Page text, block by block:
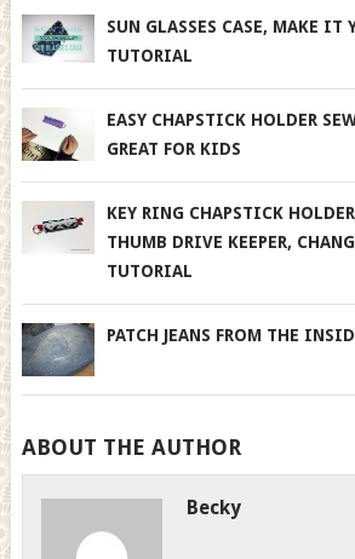
SUN GLASSES CASE, MAKE IT
TUTORIAL
EASY CHAPSTICK HOLDER
GREAT FOR KIDS
KEY RING CHAPSTICK
THUMB DRIVE KEEPER,
TUTORIAL
PATCH JEANS FROM THE
ABOUT THE AUTHOR
Becky